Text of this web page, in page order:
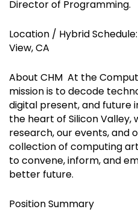
Director of Programming.
Location / Hybrid
View, CA
About CHM At the
mission is to decode
digital present, and future
the heart of Silicon Valley,
research, our events, and
collection of computing
to convene, inform, and
better future.
Position Summary